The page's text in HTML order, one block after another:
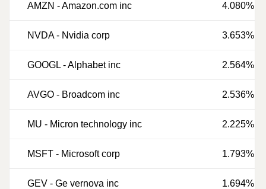
AMZN -Amazon.com inc 4.080%
NVDA- Nvidia corp 3.653%
GOOGL -Alphabet inc 2.564%
AVGO - Broadcom inc 2.536%
MU - Micron technology inc 2.225%
MSFT - Microsoft corp 1.793%
GEV - Ge vernova inc 1.694%